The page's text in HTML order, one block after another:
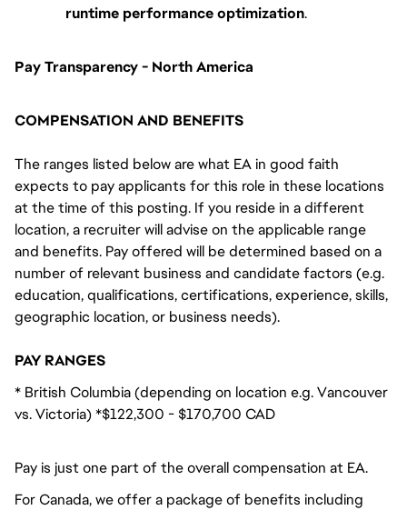
runtime performance optimization.
Pay Transparency - North America
COMPENSATION AND BENEFITS
The ranges listed below are what EA in good faith
expects to pay applicants for this role in these locations
at the time of this posting. If you reside in a different
location, a recruiter will advise on the applicable range
and benefits. Pay offered will be determined based on a
number of relevant business and candidate factors (e.g.
education, qualifications, certifications, experience, skills,
geographic location, or business needs).
PAY RANGES
* British Columbia (depending on location e.g. Vancouver
vs. Victoria) *$122,300 - $170,700 CAD
Pay is just one part of the overall compensation at EA.
For Canada, we offer a package of benefits including